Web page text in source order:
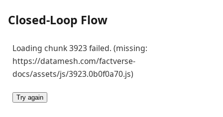
Closed-Loop Flow
Loading chunk 3923 failed. (missing:
https://datamesh.com/factverse-
docs/assets/js/3923.0b0f0a70.js)
Try again